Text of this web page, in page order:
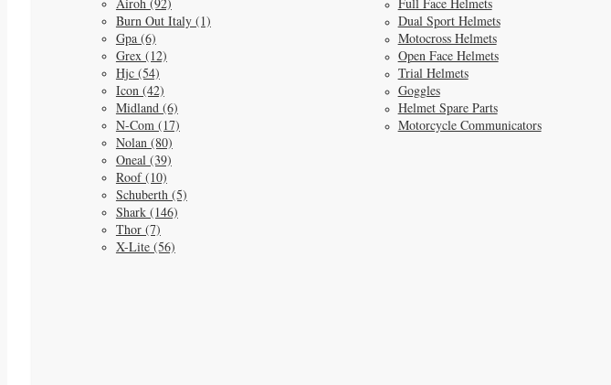
Burn Out Italy (1)
Gpa (6)
Grex (12)
Hjc (54)
Icon (42)
Midland (6)
N-Com (17)
Nolan (80)
Oneal (39)
Roof (10)
Schuberth (5)
Shark (146)
Thor (7)
X-Lite (56)
Dual Sport Helmets
Motocross Helmets
Open Face Helmets
Trial Helmets
Goggles
Helmet Spare Parts
Motorcycle Communicators